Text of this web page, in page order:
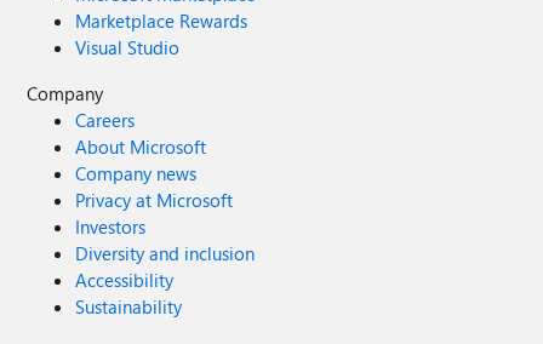
Marketplace Rewards
Visual Studio
Company
Careers
About Microsoft
Company news
Privacy at Microsoft
Investors
Diversity and inclusion
Accessibility
Sustainability